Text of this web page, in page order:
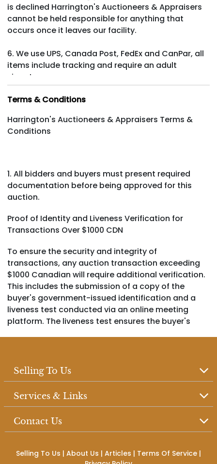
is declined Harrington's Auctioneers & Appraisers
cannot be held responsible for anything that
occurs once it leaves our facility.
6. We use UPS, Canada Post, FedEx and CanPar, all
items include tracking and require an adult
signature.
Terms & Conditions
Harrington's Auctioneers & Appraisers Terms &
Conditions
1. All bidders and buyers must present required
documentation before being approved for this
auction.
Proof of Identity and Liveness Verification for
Transactions Over $1000 CDN
To ensure the security and integrity of
transactions, any auction transaction exceeding
$1000 Canadian will require additional verification.
This includes the submission of a copy of the
buyer's government-issued identification and a
liveness test conducted via an online meeting
platform. The liveness test ensures the buyer's
reserve" or "reserve" pricing, as specified in the
item description. "No reserve" items are
guaranteed to sell regardless of the winning bid,
whereas items with a "reserve" have a minimum bid
Selling To Us
Services & Links
Contact Us
Selling To Us | About Us | Articles | Terms Of Service |